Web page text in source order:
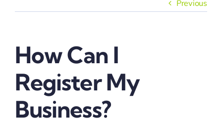
Previous
How Can I
Register My
Business?